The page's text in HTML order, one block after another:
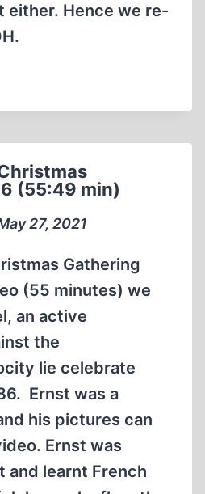
either. Hence we re-
(55:49 min)
27, 2021
Gathering
(55 minutes) we
an active
the
lie celebrate
Ernst was a
his pictures can
Ernst was
and learnt French